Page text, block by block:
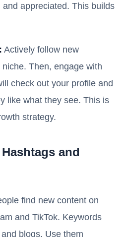
appreciated. This builds
Actively follow new
Then, engage with
check out your profile and
like what they see. This is
strategy.
and
find new content on
and TikTok. Keywords
blogs. Use them